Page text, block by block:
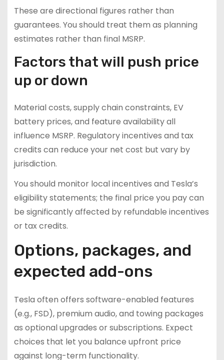
These are directional figures rather than
guarantees. You should treat them as planning
estimates rather than final MSRP.
Factors that will push price
up or down
Material costs, supply chain constraints, EV
battery prices, and feature availability all
influence MSRP. Regulatory incentives and tax
credits can reduce your net cost but vary by
jurisdiction.
You should monitor local incentives and Tesla’s
eligibility statements; the final price you pay can
be significantly affected by refundable incentives
or tax credits.
Options, packages, and
expected add-ons
Tesla often offers software-enabled features
(e.g., FSD), premium audio, and towing packages
as optional upgrades or subscriptions. Expect
choices that let you balance upfront price
against long-term functionality.